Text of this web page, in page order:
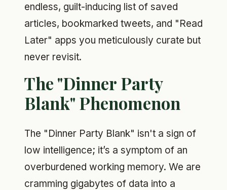
endless, guilt-inducing list of saved
articles, bookmarked tweets, and "Read
Later" apps you meticulously curate but
never revisit.
The "Dinner Party
Blank" Phenomenon
The "Dinner Party Blank" isn't a sign of
low intelligence; it’s a symptom of an
overburdened working memory. We are
cramming gigabytes of data into a